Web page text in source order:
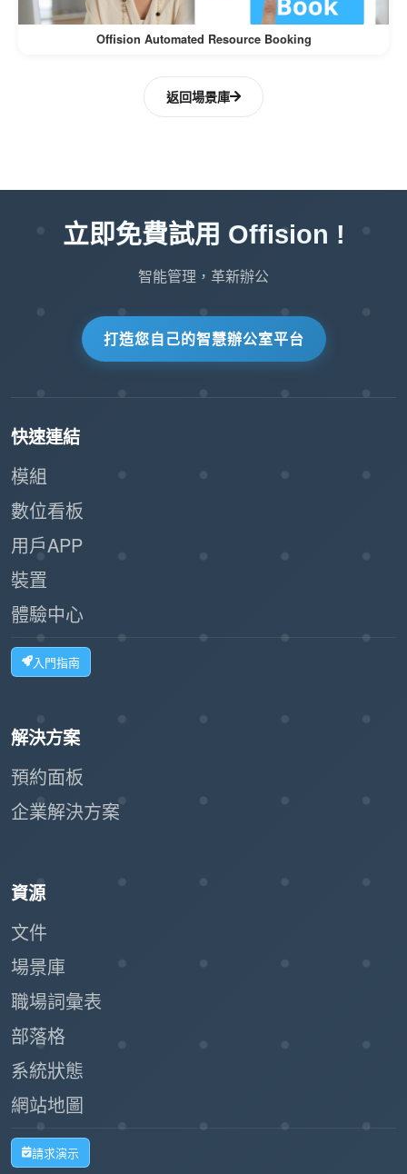
Simplifies Onboarding:
when it’s available in their preferred
language, reducing training time and costs.
By allowing customizable language settings,
Offision ensures that the UI resonates with
users, fostering better engagement and
Scalable for Global Teams:
As organizations expand to new regions,
accommodate new users without disrupting
the existing setup.
In summary, the Language Configuration feature
in Offision is an essential tool for organizations
aiming to create a localized and inclusive
experience for their teams. It not only improves
usability but also fosters a more efficient and
globally accessible work environment.
Offision Automated Resource Booking
返回場景庫
立即免費試用 Offision !
智能管理，革新辦公
打造您自己的智慧辦公室平台
快速連結
模組
數位看板
用戶APP
裝置
體驗中心
入門指南
解決方案
預約面板
企業解決方案
資源
文件
場景庫
職場詞彙表
部落格
系統狀態
網站地圖
請求演示